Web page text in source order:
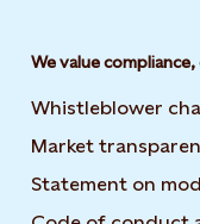
We value
Whistleblower
Market
Statement on